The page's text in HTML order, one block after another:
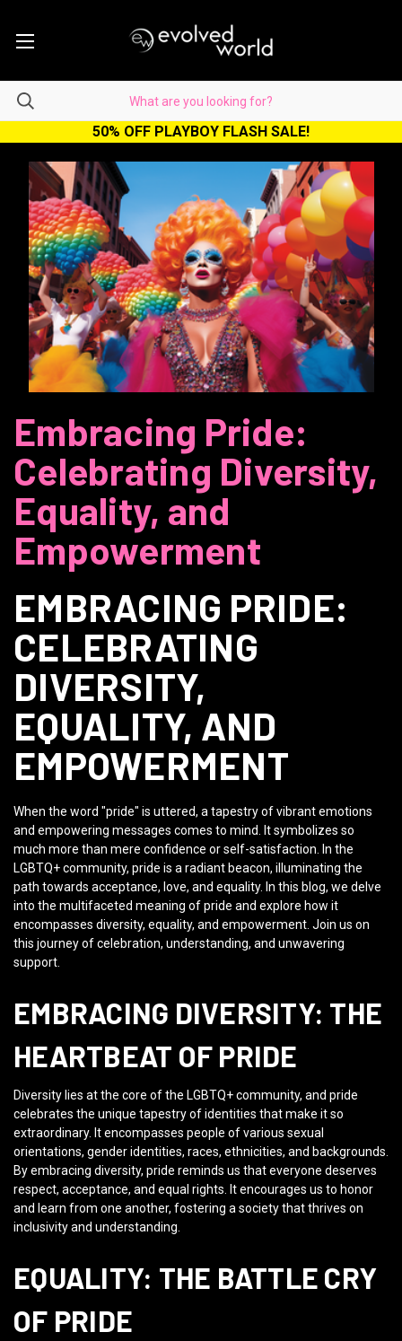
50% OFF PLAYBOY FLASH SALE!
Embracing Pride:
Celebrating Diversity,
Equality, and
Empowerment
EMBRACING PRIDE:
CELEBRATING
DIVERSITY,
EQUALITY, AND
EMPOWERMENT
When the word "pride" is uttered, a tapestry of vibrant emotions
and empowering messages comes to mind. It symbolizes so
much more than mere confidence or self-satisfaction. In the
LGBTQ+ community, pride is a radiant beacon, illuminating the
path towards acceptance, love, and equality. In this blog, we delve
into the multifaceted meaning of pride and explore how it
encompasses diversity, equality, and empowerment. Join us on
this journey of celebration, understanding, and unwavering
support.
EMBRACING DIVERSITY: THE
HEARTBEAT OF PRIDE
Diversity lies at the core of the LGBTQ+ community, and pride
celebrates the unique tapestry of identities that make it so
extraordinary. It encompasses people of various sexual
orientations, gender identities, races, ethnicities, and backgrounds.
By embracing diversity, pride reminds us that everyone deserves
respect, acceptance, and equal rights. It encourages us to honor
and learn from one another, fostering a society that thrives on
inclusivity and understanding.
EQUALITY: THE BATTLE CRY
OF PRIDE